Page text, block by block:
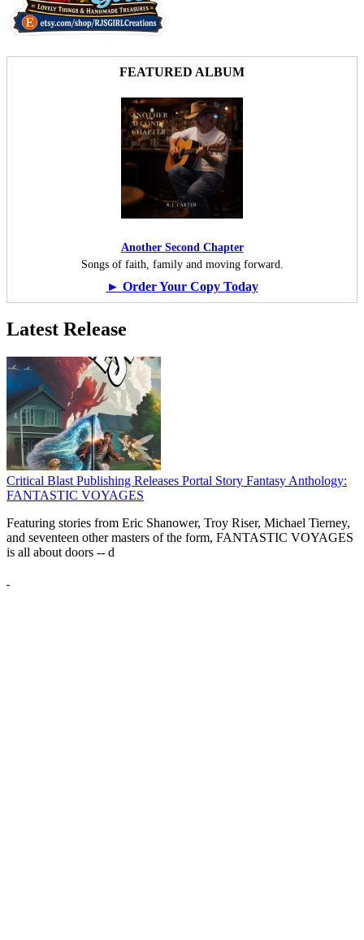
FEATURED ALBUM
Another Second Chapter
Songs of faith, family and moving forward.
► Order Your Copy Today
Latest Release
Critical Blast Publishing Releases Portal Story Fantasy Anthology:
FANTASTIC VOYAGES
Featuring stories from Eric Shanower, Troy Riser, Michael Tierney,
and seventeen other masters of the form, FANTASTIC VOYAGES
is all about doors -- d